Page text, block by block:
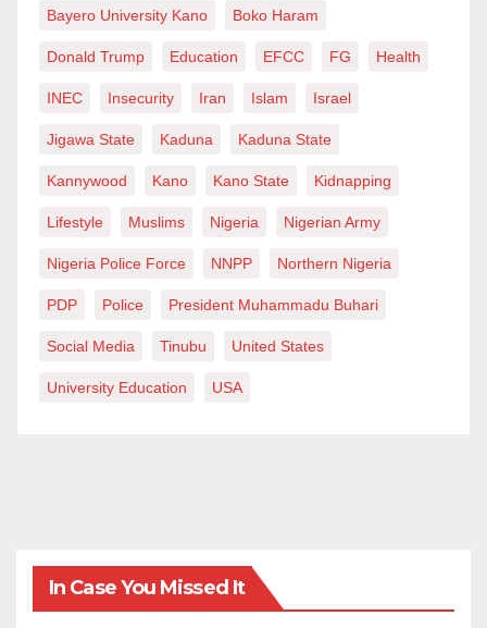
Bayero University Kano Boko Haram
Donald Trump Education EFCC FG Health
INEC Insecurity Iran Islam Israel
Jigawa State Kaduna Kaduna State
Kannywood Kano Kano State Kidnapping
Lifestyle Muslims Nigeria Nigerian Army
Nigeria Police Force NNPP Northern Nigeria
PDP Police President Muhammadu Buhari
Social Media Tinubu United States
University Education USA
In Case You Missed It